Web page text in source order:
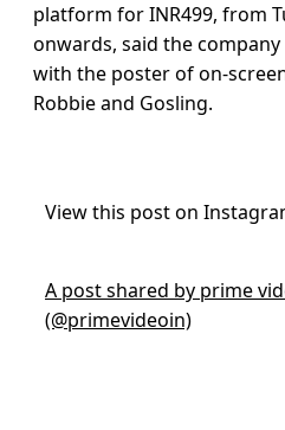
platform for INR499, from
onwards, said the
with the poster of on-
Robbie and Gosling.
View this post on
A post shared by prime
(@primevideoin)